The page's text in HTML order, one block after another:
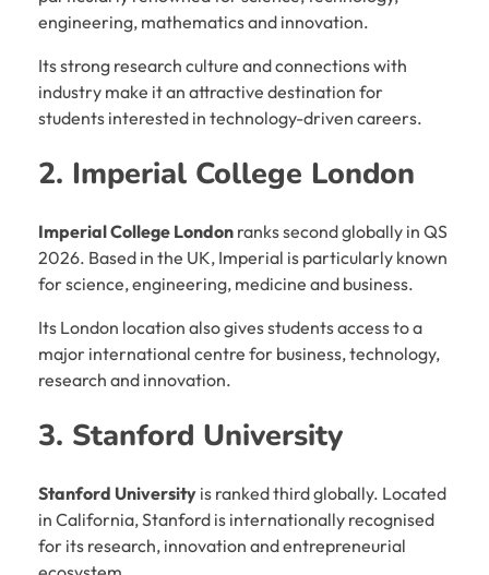
engineering, mathematics and innovation.
Its strong research culture and connections with
industry make it an attractive destination for
students interested in technology-driven careers.
2. Imperial College London
Imperial College London ranks second globally in QS
2026. Based in the UK, Imperial is particularly known
for science, engineering, medicine and business.
Its London location also gives students access to a
major international centre for business, technology,
research and innovation.
3. Stanford University
Stanford University is ranked third globally. Located
in California, Stanford is internationally recognised
for its research, innovation and entrepreneurial